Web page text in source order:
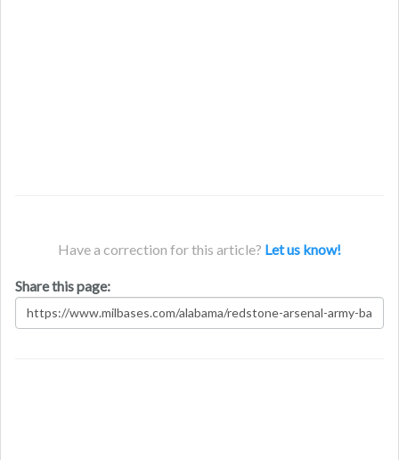
Have a correction for this article? Let us know!
Share this page: